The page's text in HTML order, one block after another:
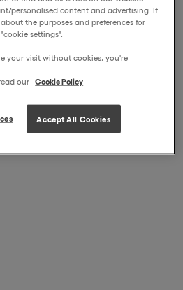
personalised content and advertising. If
the purposes and preferences for
settings".
your visit without cookies, you're
our Cookie Policy
Accept All Cookies